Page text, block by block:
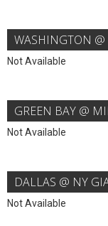
WASHINGTON
Not Available
GREEN BAY @
Not Available
DALLAS @ NY
Not Available